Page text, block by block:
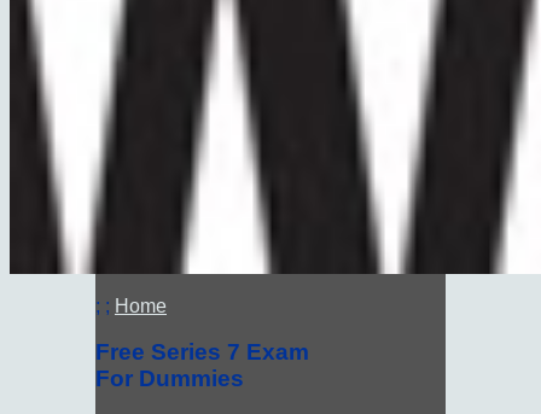
; ; Home
Free Series 7 Exam
For Dummies